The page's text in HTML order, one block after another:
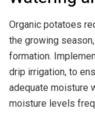
Organic potatoes
the growing
formation.
drip irrigation, to
adequate moisture
moisture levels